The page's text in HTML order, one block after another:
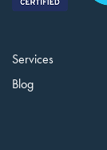
Services
Blog